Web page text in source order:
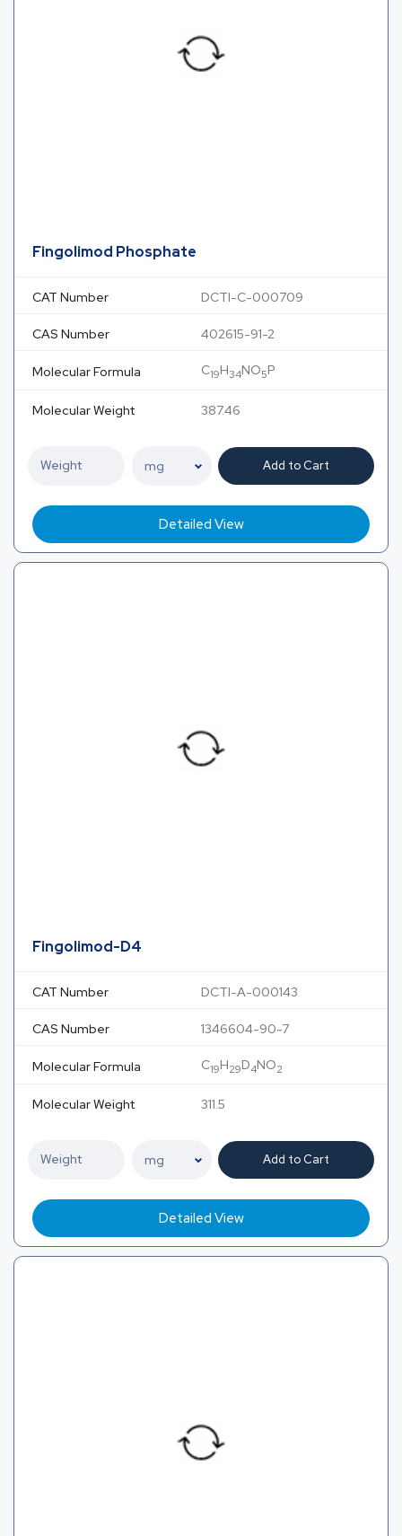
Fingolimod Phosphate
CAT Number DCTI-C-000709
CAS Number 402615-91-2
Molecular Formula C19H34NO5P
Molecular Weight 387.46
Add to Cart
Detailed View
Fingolimod-D4
CAT Number DCTI-A-000143
CAS Number 1346604-90-7
Molecular Formula C19H29D4NO2
Molecular Weight 311.5
Add to Cart
Detailed View